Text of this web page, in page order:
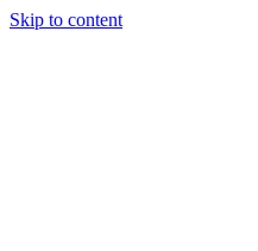
Skip to content